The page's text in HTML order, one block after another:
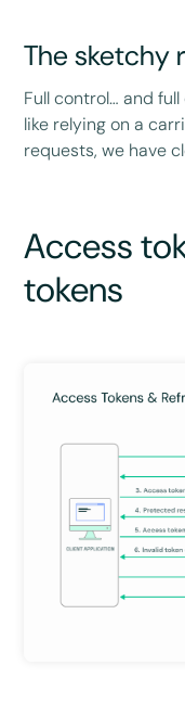
The sketchy
Full control… and
like relying on a
requests, we have
Access
tokens